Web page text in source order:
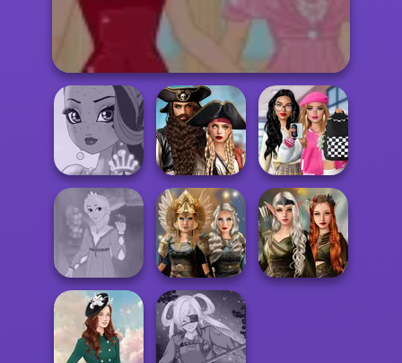
Fairy Tale High
Romance Of The
Seven Seas
Pira...
Bab's Back to
School Style
Cha...
Rapunzel
Fashion
Norse
Goddesses